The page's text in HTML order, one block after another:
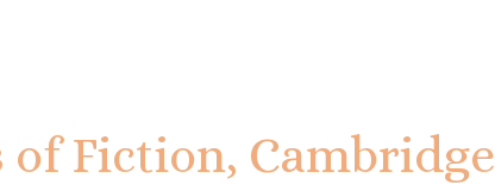
Fiction, Cambridge